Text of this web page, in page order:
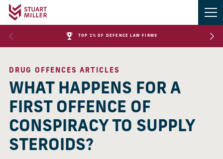
TOP 1% OF DEFENCE LAW FIRMS
DRUG OFFENCES ARTICLES
WHAT HAPPENS FOR A
FIRST OFFENCE OF
CONSPIRACY TO SUPPLY
STEROIDS?